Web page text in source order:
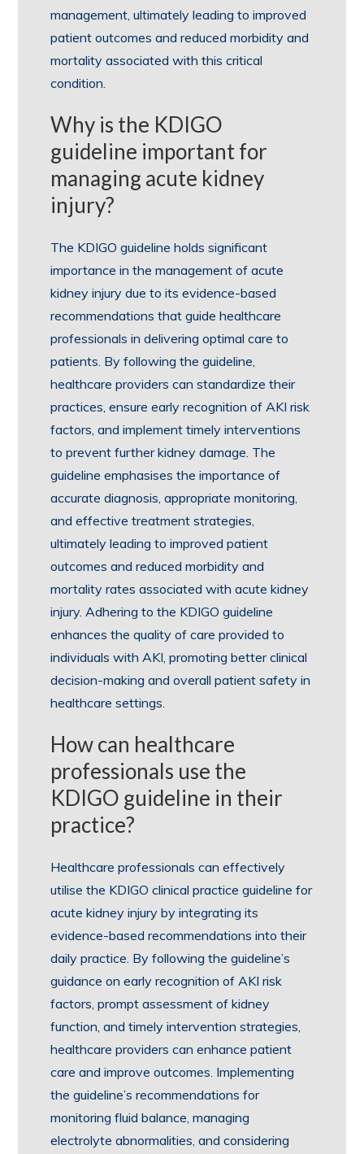
management, ultimately leading to improved
patient outcomes and reduced morbidity and
mortality associated with this critical
condition.
Why is the KDIGO
guideline important for
managing acute kidney
injury?
The KDIGO guideline holds significant
importance in the management of acute
kidney injury due to its evidence-based
recommendations that guide healthcare
professionals in delivering optimal care to
patients. By following the guideline,
healthcare providers can standardize their
practices, ensure early recognition of AKI risk
factors, and implement timely interventions
to prevent further kidney damage. The
guideline emphasises the importance of
accurate diagnosis, appropriate monitoring,
and effective treatment strategies,
ultimately leading to improved patient
outcomes and reduced morbidity and
mortality rates associated with acute kidney
injury. Adhering to the KDIGO guideline
enhances the quality of care provided to
individuals with AKI, promoting better clinical
decision-making and overall patient safety in
healthcare settings.
How can healthcare
professionals use the
KDIGO guideline in their
practice?
Healthcare professionals can effectively
utilise the KDIGO clinical practice guideline for
acute kidney injury by integrating its
evidence-based recommendations into their
daily practice. By following the guideline’s
guidance on early recognition of AKI risk
factors, prompt assessment of kidney
function, and timely intervention strategies,
healthcare providers can enhance patient
care and improve outcomes. Implementing
the guideline’s recommendations for
monitoring fluid balance, managing
electrolyte abnormalities, and considering